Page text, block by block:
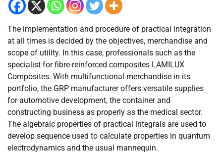
The implementation and procedure of practical integration
at all times is decided by the objectives, merchandise and
scope of utility. In this case, professionals such as the
specialist for fibre-reinforced composites LAMILUX
Composites. With multifunctional merchandise in its
portfolio, the GRP manufacturer offers versatile supplies
for automotive development, the container and
constructing business as properly as the medical sector.
The algebraic properties of practical integrals are used to
develop sequence used to calculate properties in quantum
electrodynamics and the usual mannequin.